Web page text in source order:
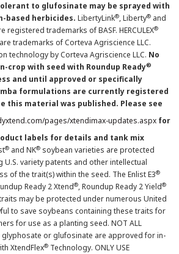
to glufosinate may be sprayed with
based herbicides. LibertyLink®, Liberty® and
trademarks of BASF. HERCULEX®
are trademarks of Corteva Agriscience LLC.
technology by Corteva Agriscience LLC. No
crop with seed with Roundup Ready®
and until approved or specifically
formulations are currently registered
this material was published. Please see
pages/xtendimax-updates.aspx for
labels for details and tank mix
® and NK® soybean varieties are protected
variety patents and other intellectual
of the trait(s) within the seed. The Enlist E3®
Ready 2 Xtend®, Roundup Ready 2 Yield®
may be protected under numerous United
to save soybeans containing these traits for
for use as a planting seed. NOT ALL
or glufosinate are approved for in-
XtendFlex® Technology. ONLY USE